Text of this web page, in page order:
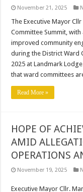
November 21, 2025
The Executive Mayor
Committee Summit,
improved community
during the District Ward
2025 at Landmark
that ward committees
Read More »
HOPE OF
AMID
OPERATIONS
November 19, 2025
Executive Mayor Cllr.